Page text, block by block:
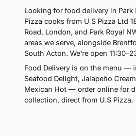
Looking for food delivery in Park
Pizza cooks from U S Pizza Ltd
Road, London, and Park Royal
areas we serve, alongside
South Acton. We're open
Food Delivery is on the menu —
Seafood Delight, Jalapeño
Mexican Hot — order online for
collection, direct from U.S Pizza.